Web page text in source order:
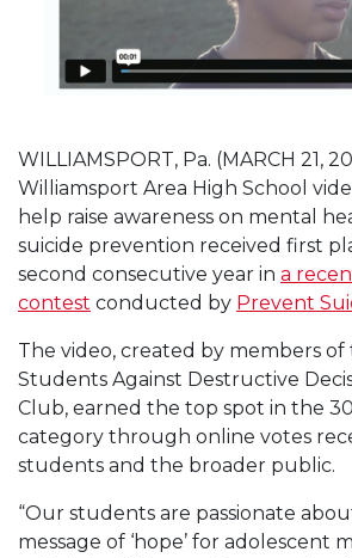
WILLIAMSPORT, Pa. (MARCH 21,
Williamsport Area High School
help raise awareness on mental
suicide prevention received first
second consecutive year in a
contest conducted by Prevent
The video, created by members of
Students Against Destructive
Club, earned the top spot in the
category through online votes
students and the broader public.
“Our students are passionate
message of ‘hope’ for adolescent